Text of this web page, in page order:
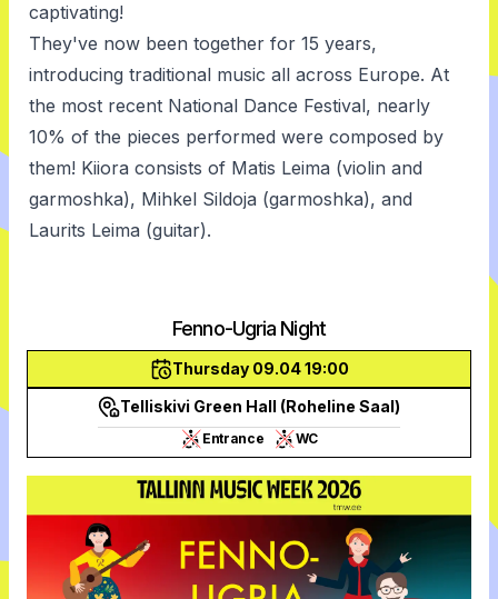
captivating!
They've now been together for 15 years,
introducing traditional music all across Europe. At
the most recent National Dance Festival, nearly
10% of the pieces performed were composed by
them! Kiiora consists of Matis Leima (violin and
garmoshka), Mihkel Sildoja (garmoshka), and
Laurits Leima (guitar).
Fenno-Ugria Night
Thursday 09.04 19:00
Telliskivi Green Hall (Roheline Saal)
Entrance WC